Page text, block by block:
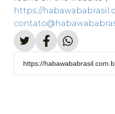
https://
https://